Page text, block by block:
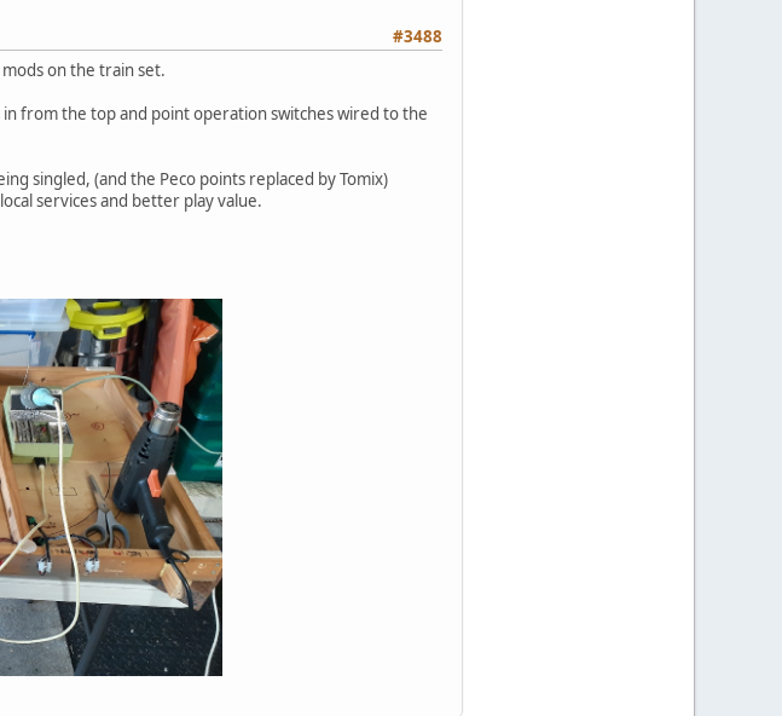
#3488
on the train set.
from the top and point operation switches wired to the
singled, (and the Peco points replaced by Tomix)
services and better play value.